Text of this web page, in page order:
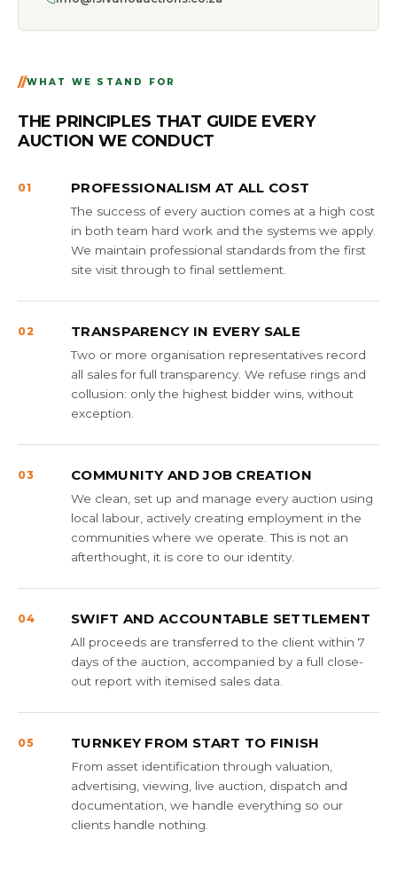
WHAT WE STAND FOR
THE PRINCIPLES THAT GUIDE EVERY
AUCTION WE CONDUCT
01 PROFESSIONALISM AT ALL COST
The success of every auction comes at a high cost
in both team hard work and the systems we apply.
We maintain professional standards from the first
site visit through to final settlement.
02 TRANSPARENCY IN EVERY SALE
Two or more organisation representatives record
all sales for full transparency. We refuse rings and
collusion: only the highest bidder wins, without
exception.
03 COMMUNITY AND JOB CREATION
We clean, set up and manage every auction using
local labour, actively creating employment in the
communities where we operate. This is not an
afterthought, it is core to our identity.
04 SWIFT AND ACCOUNTABLE SETTLEMENT
All proceeds are transferred to the client within 7
days of the auction, accompanied by a full close-
out report with itemised sales data.
05 TURNKEY FROM START TO FINISH
From asset identification through valuation,
advertising, viewing, live auction, dispatch and
documentation, we handle everything so our
clients handle nothing.